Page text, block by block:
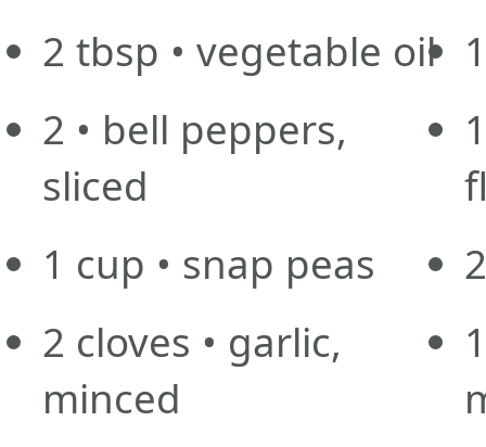
2 tbsp • vegetable oil
2 • bell peppers,
sliced
1 cup • snap peas
2 cloves • garlic,
minced